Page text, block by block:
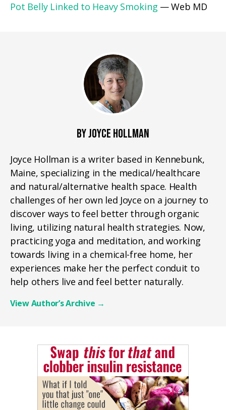
Pot Belly Linked to Heavy Smoking — Web MD
BY JOYCE HOLLMAN
Joyce Hollman is a writer based in Kennebunk,
Maine, specializing in the medical/healthcare
and natural/alternative health space. Health
challenges of her own led Joyce on a journey to
discover ways to feel better through organic
living, utilizing natural health strategies. Now,
practicing yoga and meditation, and working
towards living in a chemical-free home, her
experiences make her the perfect conduit to
help others live and feel better naturally.
View Author’s Archive →